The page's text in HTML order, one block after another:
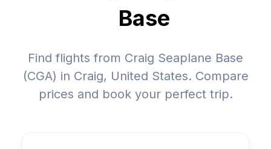
Base
Find flights from Craig Seaplane Base
(CGA) in Craig, United States. Compare
prices and book your perfect trip.